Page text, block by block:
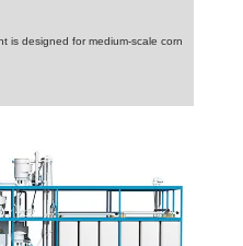
is designed for medium-scale corn